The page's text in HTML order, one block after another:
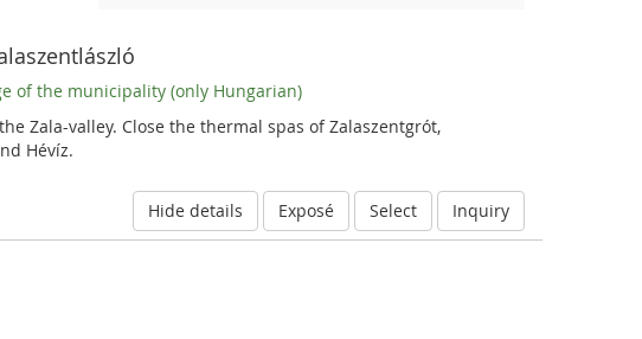
of the municipality (only Hungarian)
Zala-valley. Close the thermal spas of Zalaszentgrót,
Hévíz.
Hide details Exposé Select Inquiry